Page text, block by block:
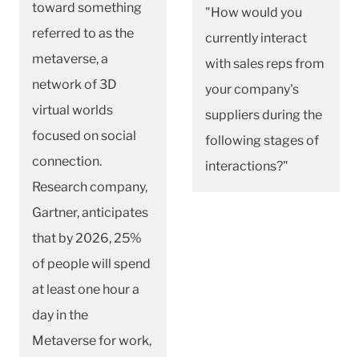
toward something
referred to as the
metaverse, a
network of 3D
virtual worlds
focused on social
connection.
Research company,
Gartner, anticipates
that by 2026, 25%
of people will spend
at least one hour a
day in the
Metaverse for work,
"How would you
currently interact
with sales reps from
your company's
suppliers during the
following stages of
interactions?"